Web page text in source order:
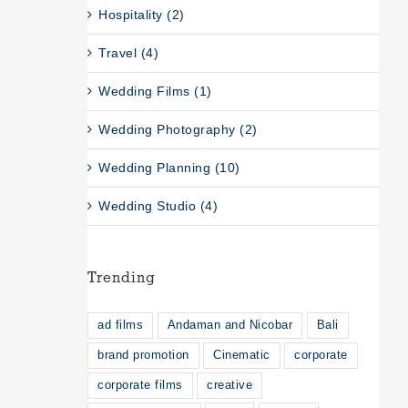
Hospitality (2)
Travel (4)
Wedding Films (1)
Wedding Photography (2)
Wedding Planning (10)
Wedding Studio (4)
Trending
ad films Andaman and Nicobar Bali
brand promotion Cinematic corporate
corporate films creative